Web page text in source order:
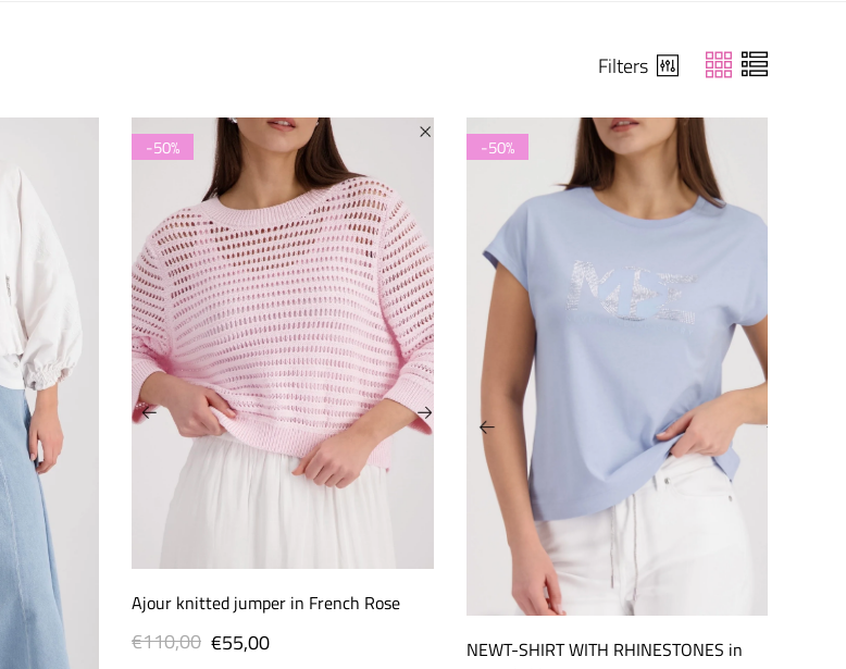
Filters
-50%
Ajour knitted jumper in French Rose
Regular
€110,00 Sale
€55,00
-50%
NEWT-SHIRT WITH RHINESTONES in